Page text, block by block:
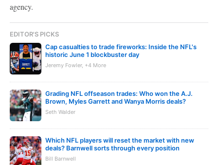
agency.
EDITOR'S PICKS
Cap casualties to trade fireworks: Inside the NFL's
historic June 1 blockbuster day
Jeremy Fowler, +4 More
Grading NFL offseason trades: Who won the A.J.
Brown, Myles Garrett and Wanya Morris deals?
Seth Walder
Which NFL players will reset the market with new
deals? Barnwell sorts through every position
Bill Barnwell